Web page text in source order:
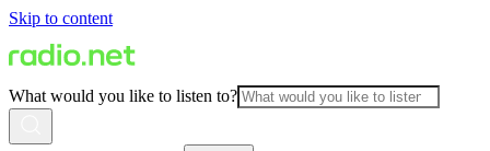
Skip to content
What would you like to listen to?